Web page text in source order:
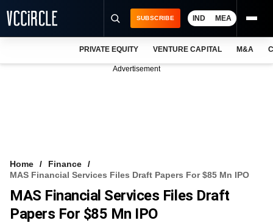
FREE NEWSLETTER
SUBSCRIBE IND MEA
PRIVATE EQUITY VENTURE CAPITAL M&A
Advertisement
Home
Finance
MAS Financial Services Files Draft Papers For $85 Mn IPO
MAS Financial Services Files Draft
Papers For $85 Mn IPO